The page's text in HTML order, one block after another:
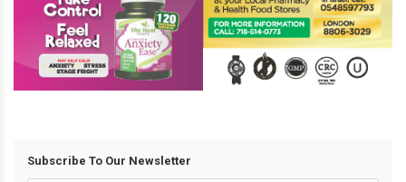
Subscribe To Our Newsletter